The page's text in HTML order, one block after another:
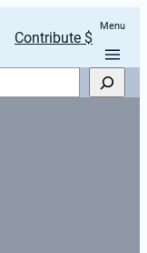
Contribute $
Menu